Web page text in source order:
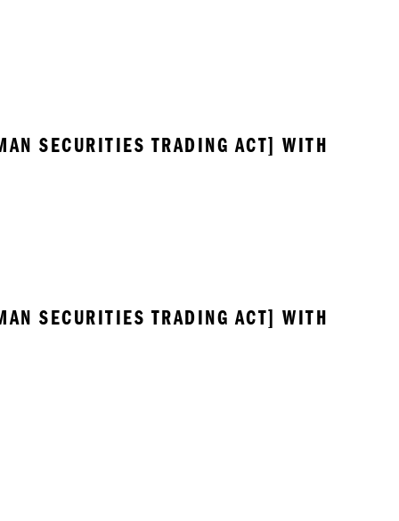
SECURITIES TRADING ACT] WITH
SECURITIES TRADING ACT] WITH